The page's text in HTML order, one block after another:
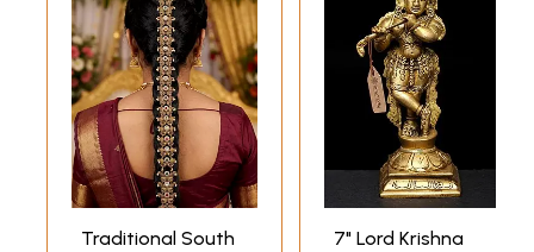
Traditional South
7" Lord Krishna